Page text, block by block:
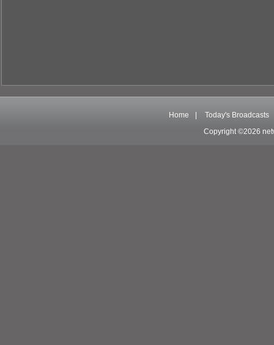
Home
Today's Broadcasts
Copyright ©2026